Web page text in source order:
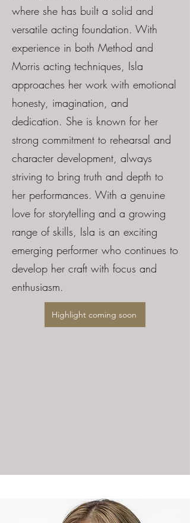
where she has built a solid and
versatile acting foundation. With
experience in both Method and
Morris acting techniques, Isla
approaches her work with emotional
honesty, imagination, and
dedication. She is known for her
strong commitment to rehearsal and
character development, always
striving to bring truth and depth to
her performances. With a genuine
love for storytelling and a growing
range of skills, Isla is an exciting
emerging performer who continues to
develop her craft with focus and
enthusiasm.
Highlight coming soon